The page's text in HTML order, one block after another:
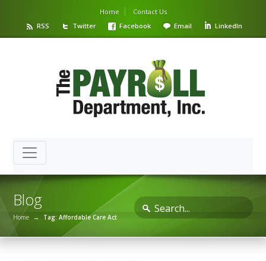
Home
Contact Us
RSS
Twitter Facebook Email LinkedIn
Blog
Home → Tag: Affordable Care Act